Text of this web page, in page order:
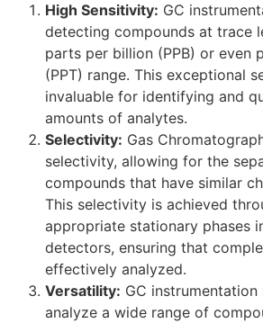
High Sensitivity: GC
detecting compounds at trace
parts per billion (PPB) or even
(PPT) range. This exceptional
invaluable for identifying and
amounts of analytes.
Selectivity: Gas
selectivity, allowing for the
compounds that have similar
This selectivity is achieved
appropriate stationary phases
detectors, ensuring that
effectively analyzed.
Versatility: GC
analyze a wide range of